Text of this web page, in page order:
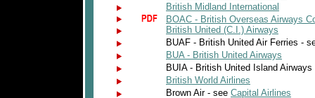
British Midland International
BOAC - British Overseas Airways
British United (C.I.) Airways
BUAF - British United Air Ferries -
BUA - British United Airways
BUIA - British United Island
British World Airlines
Brown Air - see Capital Airlines